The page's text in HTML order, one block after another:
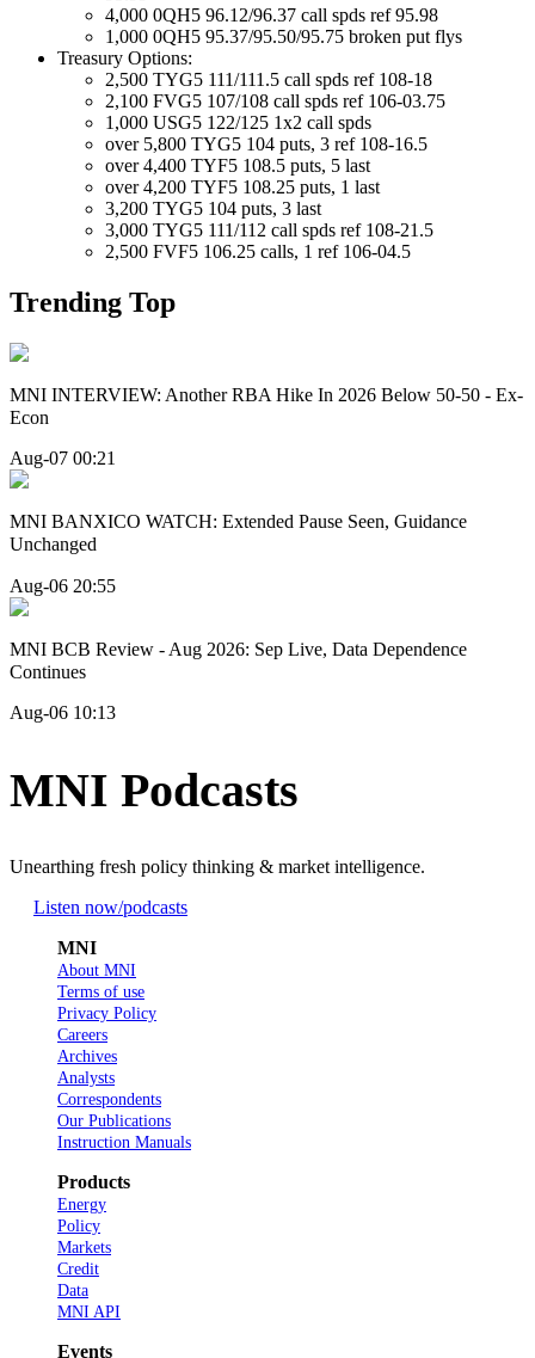
4,000 0QH5 96.12/96.37 call spds ref 95.98
1,000 0QH5 95.37/95.50/95.75 broken put flys
Treasury Options:
2,500 TYG5 111/111.5 call spds ref 108-18
2,100 FVG5 107/108 call spds ref 106-03.75
1,000 USG5 122/125 1x2 call spds
over 5,800 TYG5 104 puts, 3 ref 108-16.5
over 4,400 TYF5 108.5 puts, 5 last
over 4,200 TYF5 108.25 puts, 1 last
3,200 TYG5 104 puts, 3 last
3,000 TYG5 111/112 call spds ref 108-21.5
2,500 FVF5 106.25 calls, 1 ref 106-04.5
Trending Top
MNI INTERVIEW: Another RBA Hike In 2026 Below 50-50 - Ex-
Econ
Aug-07 00:21
MNI BANXICO WATCH: Extended Pause Seen, Guidance
Unchanged
Aug-06 20:55
MNI BCB Review - Aug 2026: Sep Live, Data Dependence
Continues
Aug-06 10:13
MNI Podcasts
Unearthing fresh policy thinking & market intelligence.
Listen now/podcasts
MNI
About MNI
Terms of use
Privacy Policy
Careers
Archives
Analysts
Correspondents
Our Publications
Instruction Manuals
Products
Energy
Policy
Markets
Credit
Data
MNI API
Events